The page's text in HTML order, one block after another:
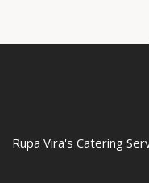
Rupa Vira's Catering